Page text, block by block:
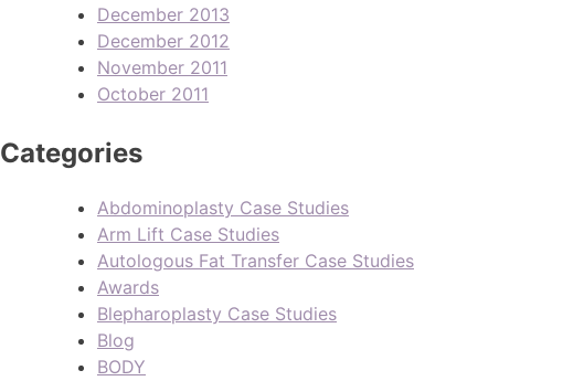
December 2013
December 2012
November 2011
October 2011
Categories
Abdominoplasty Case Studies
Arm Lift Case Studies
Autologous Fat Transfer Case Studies
Awards
Blepharoplasty Case Studies
Blog
BODY